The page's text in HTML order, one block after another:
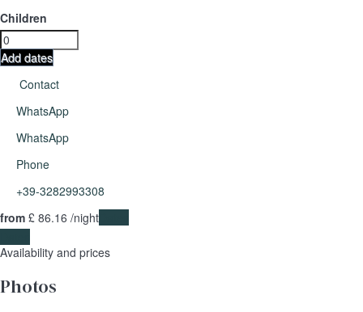
Children
Add dates
Contact
WhatsApp
WhatsApp
Phone
+39-3282993308
from £ 86.16 /night
Availability and prices
Photos